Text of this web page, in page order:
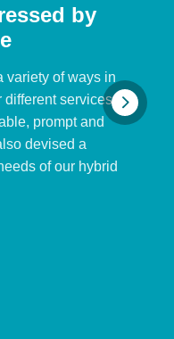
by
variety of ways in
services.
prompt and
devised a
of our hybrid